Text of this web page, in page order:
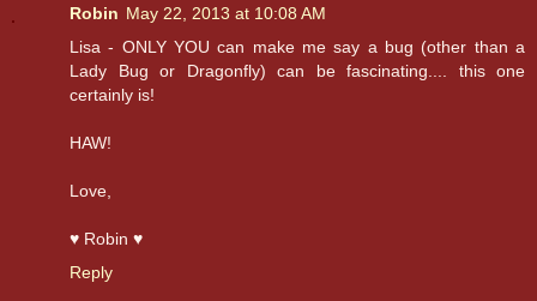
Robin May 22, 2013 at 10:08 AM
Lisa - ONLY YOU can make me say a bug (other than a
Lady Bug or Dragonfly) can be fascinating.... this one
certainly is!
HAW!
Love,
♥ Robin ♥
Reply